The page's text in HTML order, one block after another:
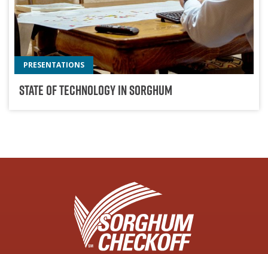
PRESENTATIONS
State Of Technology In Sorghum